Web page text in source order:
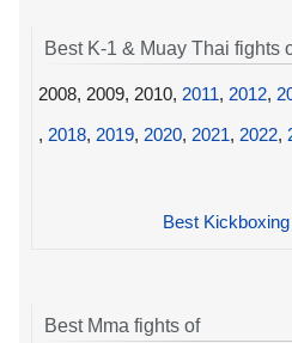
Best K-1 & Muay Thai fights
2008, 2009, 2010, 2011, 2012,
, 2018, 2019, 2020, 2021, 2022,
Best
Best Mma fights of